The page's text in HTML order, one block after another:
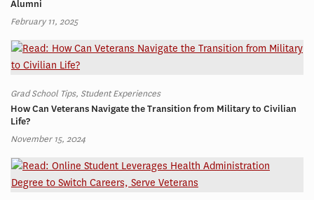
Alumni
February 11, 2025
Grad School Tips, Student Experiences
How Can Veterans Navigate the Transition from Military to Civilian
Life?
November 15, 2024